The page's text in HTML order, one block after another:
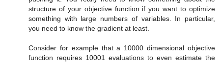
structure of your objective function if you want to optimize
something with large numbers of variables. In particular,
you need to know the gradient at least.
Consider for example that a 10000 dimensional objective
function requires 10001 evaluations to even estimate the